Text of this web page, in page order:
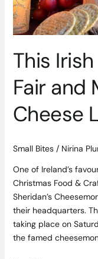
This
Fair and
Cheese
Small Bites/ Nirina
One of Ireland’s
Christmas Food &
Sheridan’s
their headquarters.
taking place on
the famed
is
a
Cheese
Dream